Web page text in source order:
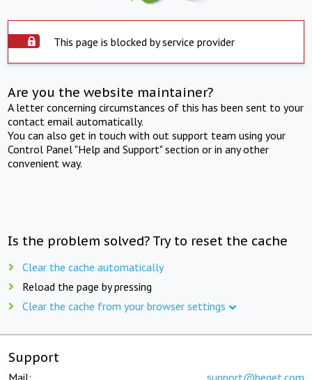
This page is blocked by service provider
Are you the website maintainer?
A letter concerning circumstances of this has been sent to your
contact email automatically.
You can also get in touch with out support team using your
Control Panel "Help and Support" section or in any other
convenient way.
Is the problem solved? Try to reset the cache
Clear the cache automatically
Reload the page by pressing
Clear the cache from your browser settings
Support
Mail: support@beget.com